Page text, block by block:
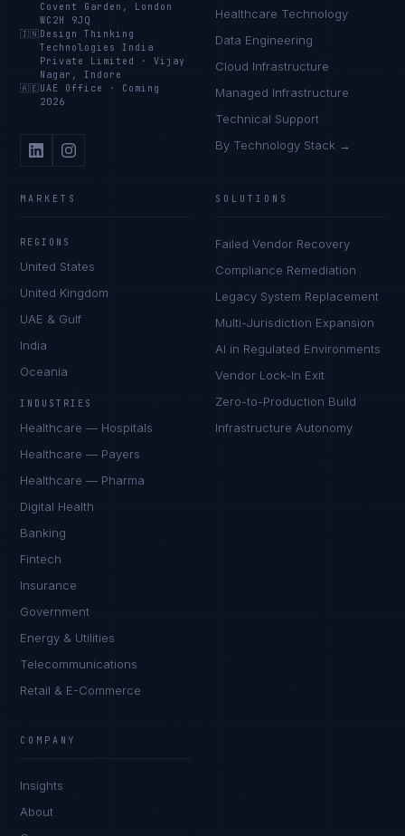
Covent Garden, London
WC2H 9JQ
🇮🇳 Design Thinking
Technologies India
Private Limited
·Vijay
Nagar, Indore
🇦🇪 UAE Office · Coming
2026
Healthcare Technology
Data Engineering
Cloud Infrastructure
Managed Infrastructure
Technical Support
By Technology Stack →
MARKETS
REGIONS
United States
United Kingdom
UAE & Gulf
India
Oceania
INDUSTRIES
Healthcare — Hospitals
Healthcare — Payers
Healthcare — Pharma
Digital Health
Banking
Fintech
Insurance
Government
Energy & Utilities
Telecommunications
Retail & E-Commerce
SOLUTIONS
Failed Vendor Recovery
Compliance Remediation
Legacy System Replacement
Multi-Jurisdiction Expansion
AI in Regulated Environments
Vendor Lock-In Exit
Zero-to-Production Build
Infrastructure Autonomy
COMPANY
Insights
About